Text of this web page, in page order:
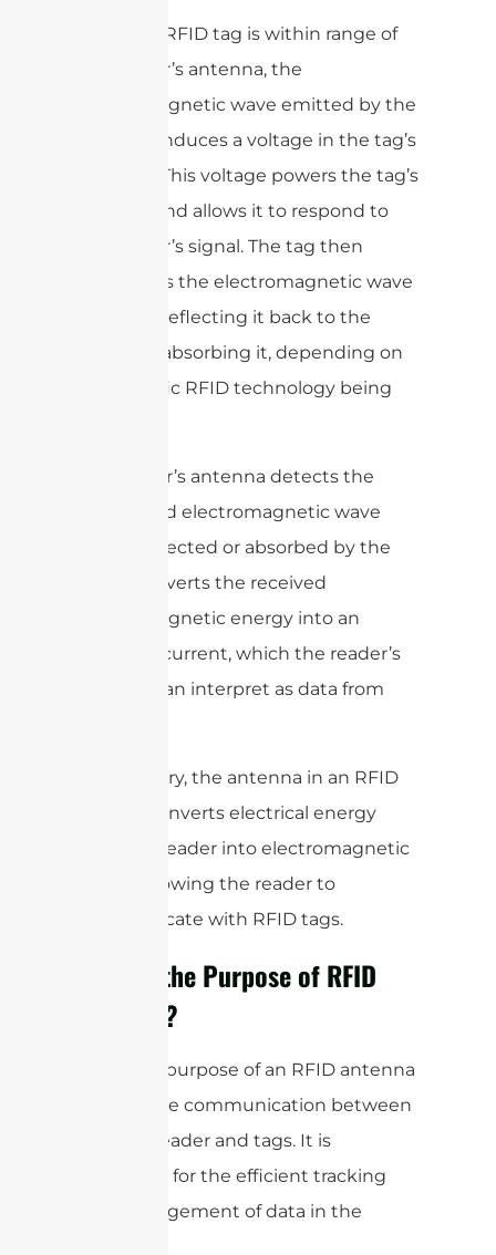
When an RFID tag is within range of
the reader’s antenna, the
electromagnetic wave emitted by the
antenna induces a voltage in the tag’s
antenna. This voltage powers the tag’s
circuitry and allows it to respond to
the reader’s signal. The tag then
modulates the electromagnetic wave
by either reflecting it back to the
reader or absorbing it, depending on
the specific RFID technology being
The reader’s antenna detects the
modulated electromagnetic wave
that is reflected or absorbed by the
tag. It converts the received
electromagnetic energy into an
electrical current, which the reader’s
circuitry can interpret as data from
In summary, the antenna in an RFID
system converts electrical energy
from the reader into electromagnetic
waves, allowing the reader to
communicate with RFID tags.
What is the Purpose of RFID
Antenna?
The main purpose of an RFID antenna
is to enable communication between
an RFID reader and tags. It is
important for the efficient tracking
and management of data in the